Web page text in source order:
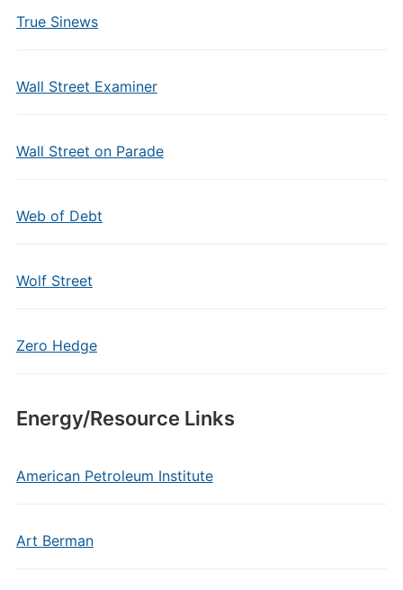
True Sinews
Wall Street Examiner
Wall Street on Parade
Web of Debt
Wolf Street
Zero Hedge
Energy/Resource Links
American Petroleum Institute
Art Berman